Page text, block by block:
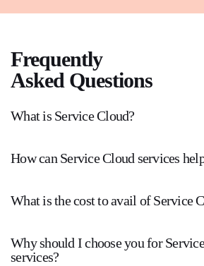
Frequently
Asked Questions
What is Service Cloud?
How can Service Cloud services
What is the cost to avail of Service
Why should I choose you for
services?